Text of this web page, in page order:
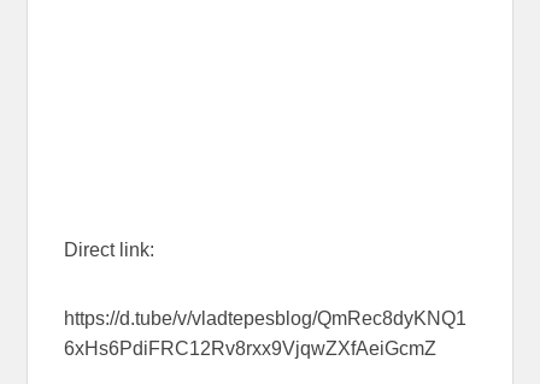
Direct link:
https://d.tube/v/vladtepesblog/QmRec8dyKNQ1
6xHs6PdiFRC12Rv8rxx9VjqwZXfAeiGcmZ